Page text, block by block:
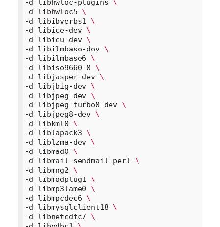
-d libhwloc-plugins \
-d libhwloc5 \
-d libibverbs1 \
-d libice-dev \
-d libicu-dev \
-d libilmbase-dev \
-d libilmbase6 \
-d libiso9660-8 \
-d libjasper-dev \
-d libjbig-dev \
-d libjpeg-dev \
-d libjpeg-turbo8-dev \
-d libjpeg8-dev \
-d libkml0 \
-d liblapack3 \
-d liblzma-dev \
-d libmad0 \
-d libmail-sendmail-perl \
-d libmng2 \
-d libmodplug1 \
-d libmp3lame0 \
-d libmpcdec6 \
-d libmysqlclient18 \
-d libnetcdfc7 \